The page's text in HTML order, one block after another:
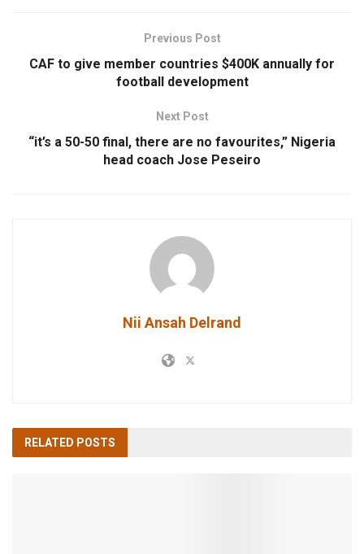
Previous Post
CAF to give member countries $400K annually for
football development
Next Post
“it’s a 50-50 final, there are no favourites,” Nigeria
head coach Jose Peseiro
Nii Ansah Delrand
RELATED POSTS